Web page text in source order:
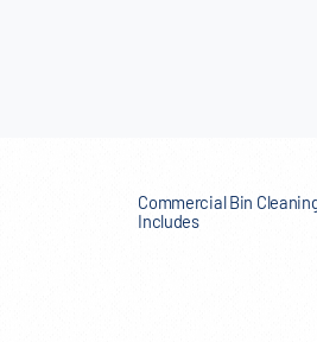
Commercial Bin
Includes